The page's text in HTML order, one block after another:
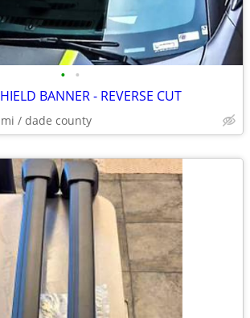
• •
BANNER - REVERSE CUT
/ dade county